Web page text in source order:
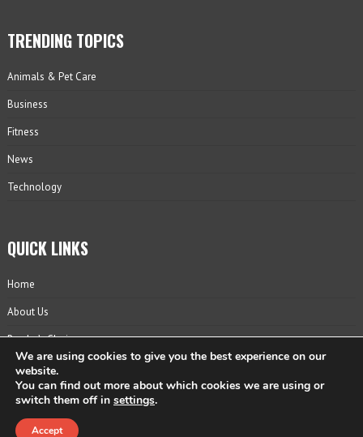
TRENDING TOPICS
Animals & Pet Care
Business
Fitness
News
Technology
QUICK LINKS
Home
About Us
Reader’s Choice
Contact
Privacy Policy
We are using cookies to give you the best experience on our
website.
You can find out more about which cookies we are using or
switch them off in settings.
Accept